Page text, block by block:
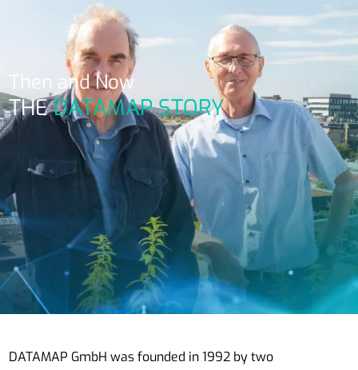
Then and Now
THEDATAMAP STORY
DATAMAP GmbH was founded in 1992 by two